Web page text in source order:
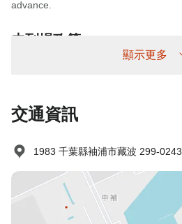
advance.
未到場政策
顯示更多
交通資訊
1983 千葉縣袖浦市藏波 299-0243